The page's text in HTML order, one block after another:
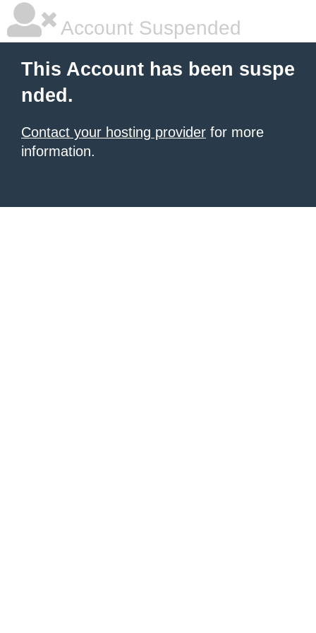
Account Suspended
This Account has been suspe
nded.
Contact your hosting provider for more
information.